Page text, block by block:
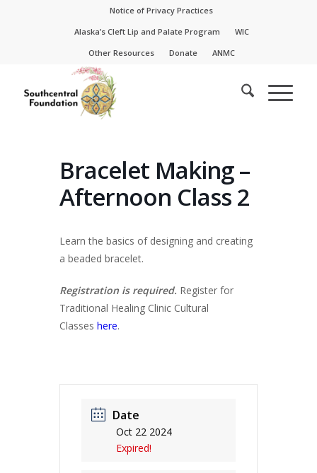
Notice of Privacy Practices
Alaska’s Cleft Lip and Palate Program
WIC
Other Resources
Donate ANMC
Bracelet Making –
Afternoon Class 2
Learn the basics of designing and creating
a beaded bracelet.
Registration is required. Register for
Traditional Healing Clinic Cultural
Classes here.
Date
Oct 22 2024
Expired!